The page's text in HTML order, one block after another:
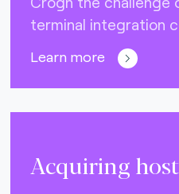
terminal integration
Learn more
Acquiring